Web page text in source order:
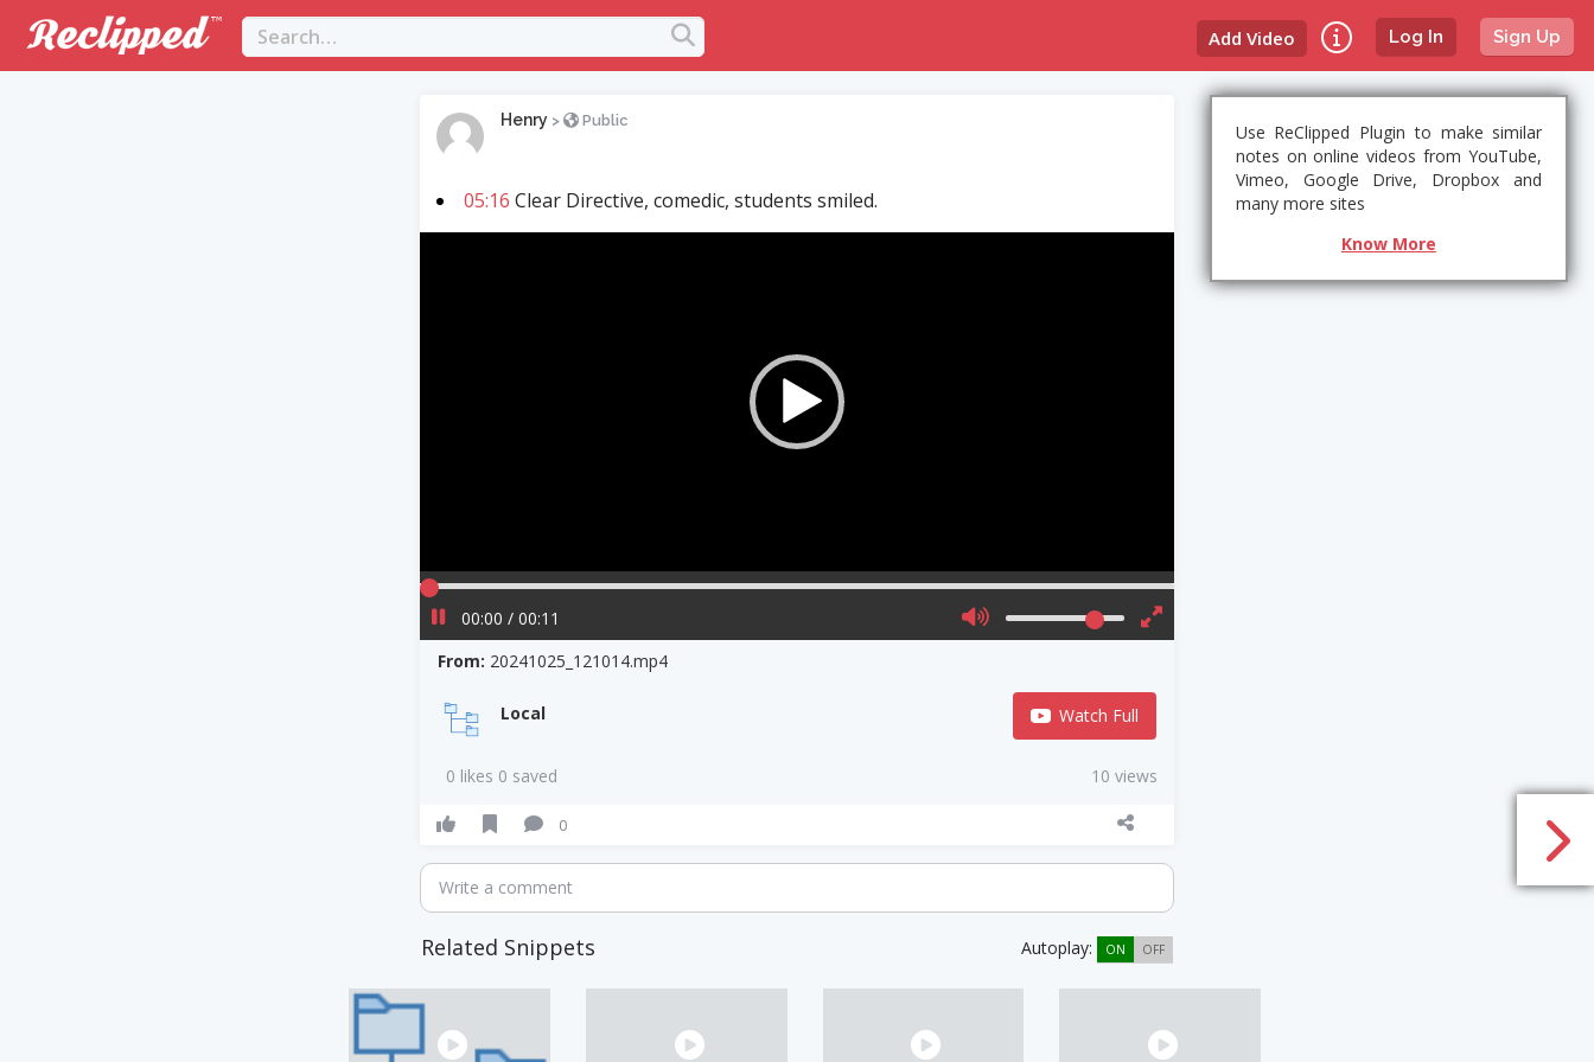
Log In Sign Up
Add Video
Henry > Public
05:16 Clear Directive, comedic, students smiled.
00:00 / 00:11
From: 20241025_121014.mp4
Local Watch Full
0 likes 0 saved 10 views
0
Write a comment
Related Snippets Autoplay: ON OFF
Use ReClipped Plugin to make similar
notes on online videos from YouTube,
Vimeo, Google Drive, Dropbox and
many more sites
Know More